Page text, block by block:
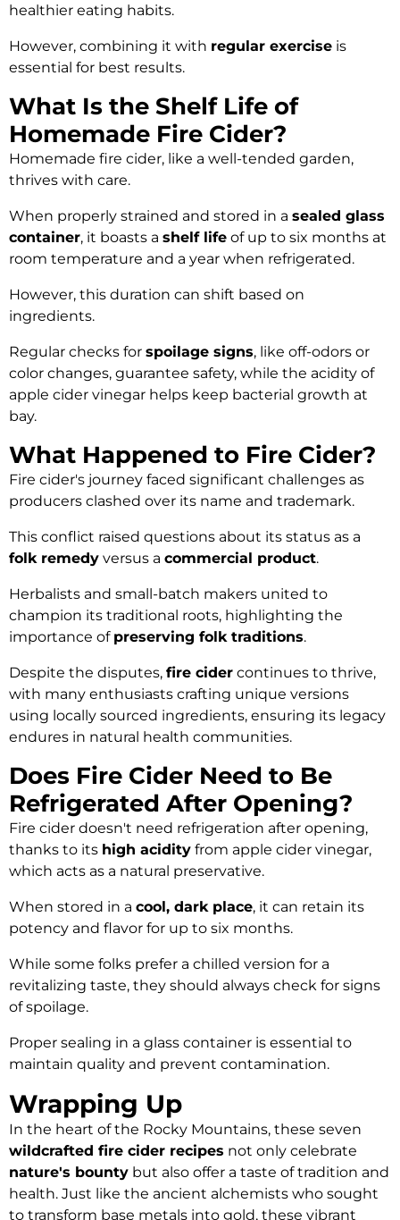
healthier eating habits.
However, combining it with regular exercise is
essential for best results.
What Is the Shelf Life of
Homemade Fire Cider?
Homemade fire cider, like a well-tended garden,
thrives with care.
When properly strained and stored in a sealed glass
container, it boasts a shelf life of up to six months at
room temperature and a year when refrigerated.
However, this duration can shift based on
ingredients.
Regular checks for spoilage signs, like off-odors or
color changes, guarantee safety, while the acidity of
apple cider vinegar helps keep bacterial growth at
bay.
What Happened to Fire Cider?
Fire cider's journey faced significant challenges as
producers clashed over its name and trademark.
This conflict raised questions about its status as a
folk remedy versus a commercial product.
Herbalists and small-batch makers united to
champion its traditional roots, highlighting the
importance of preserving folk traditions.
Despite the disputes, fire cider continues to thrive,
with many enthusiasts crafting unique versions
using locally sourced ingredients, ensuring its legacy
endures in natural health communities.
Does Fire Cider Need to Be
Refrigerated After Opening?
Fire cider doesn't need refrigeration after opening,
thanks to its high acidity from apple cider vinegar,
which acts as a natural preservative.
When stored in a cool, dark place, it can retain its
potency and flavor for up to six months.
While some folks prefer a chilled version for a
revitalizing taste, they should always check for signs
of spoilage.
Proper sealing in a glass container is essential to
maintain quality and prevent contamination.
Wrapping Up
In the heart of the Rocky Mountains, these seven
wildcrafted fire cider recipes not only celebrate
nature's bounty but also offer a taste of tradition and
health. Just like the ancient alchemists who sought
to transform base metals into gold, these vibrant